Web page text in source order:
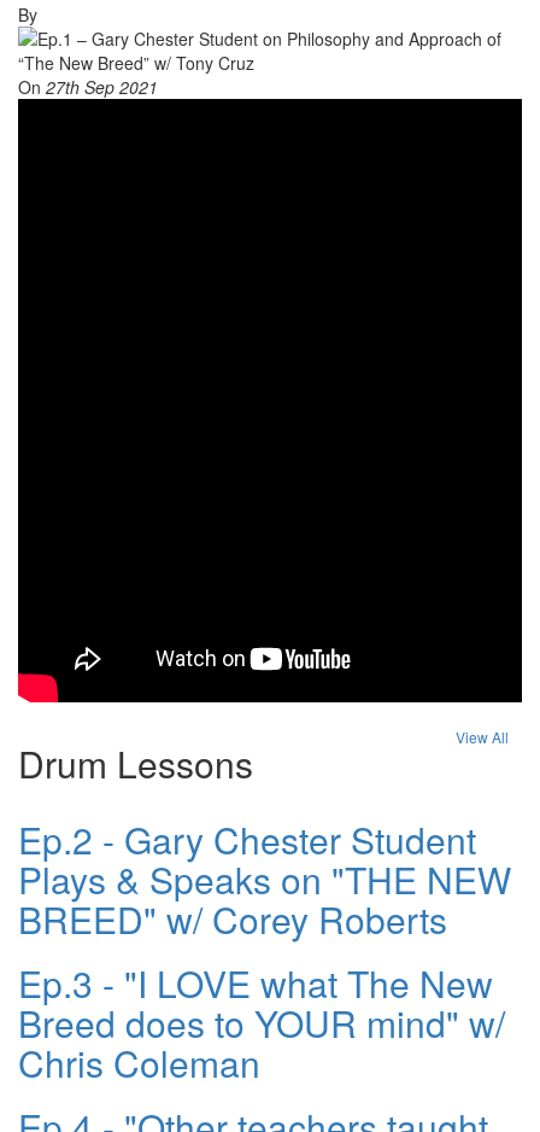
By
On 27th Sep 2021
Drum Lessons
View All
Ep.2 - Gary Chester Student
Plays & Speaks on "THE NEW
BREED" w/ Corey Roberts
Ep.3 - "I LOVE what The New
Breed does to YOUR mind" w/
Chris Coleman